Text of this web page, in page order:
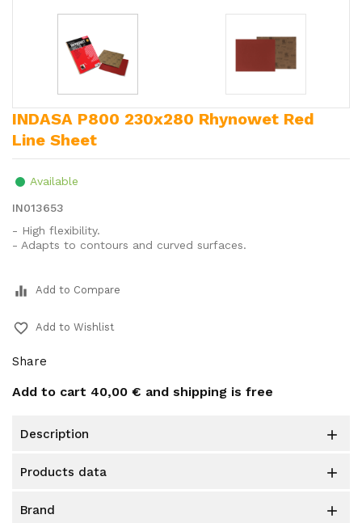
INDASA P800 230x280 Rhynowet Red
Line Sheet
Available
IN013653
- High flexibility.
- Adapts to contours and curved surfaces.
equalizer Add to Compare
favorite_border Add to Wishlist
Share
Add to cart 40,00 € and shipping is free
description 
products data 
brand 